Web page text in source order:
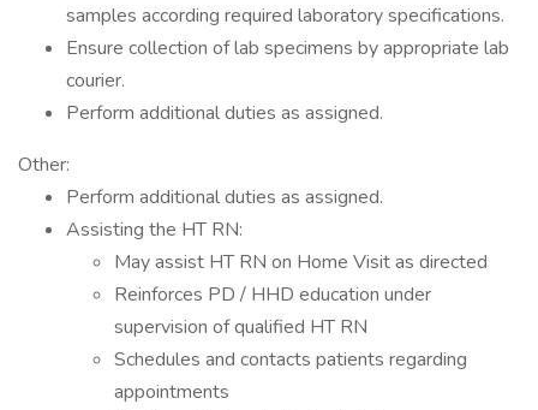
samples according required laboratory specifications.
Ensure collection of lab specimens by appropriate lab
courier.
Perform additional duties as assigned.
Other:
Perform additional duties as assigned.
Assisting the HT RN:
May assist HT RN on Home Visit as directed
Reinforces PD / HHD education under
supervision of qualified HT RN
Schedules and contacts patients regarding
appointments